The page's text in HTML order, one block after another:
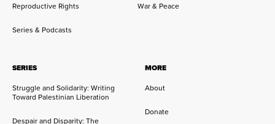
Reproductive Rights War & Peace
Series & Podcasts
SERIES
Struggle and Solidarity: Writing
Toward Palestinian Liberation
Despair and Disparity: The
MORE
About
Donate